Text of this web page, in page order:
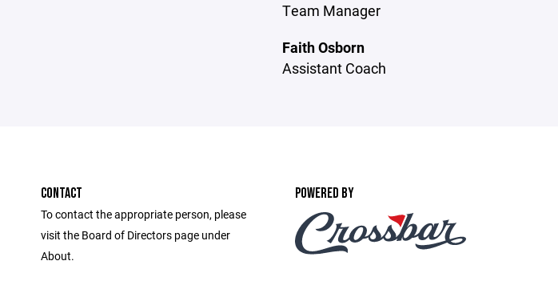
Team Manager
Faith Osborn
Assistant Coach
CONTACT
To contact the appropriate person, please
visit the Board of Directors page under
About.
POWERED BY